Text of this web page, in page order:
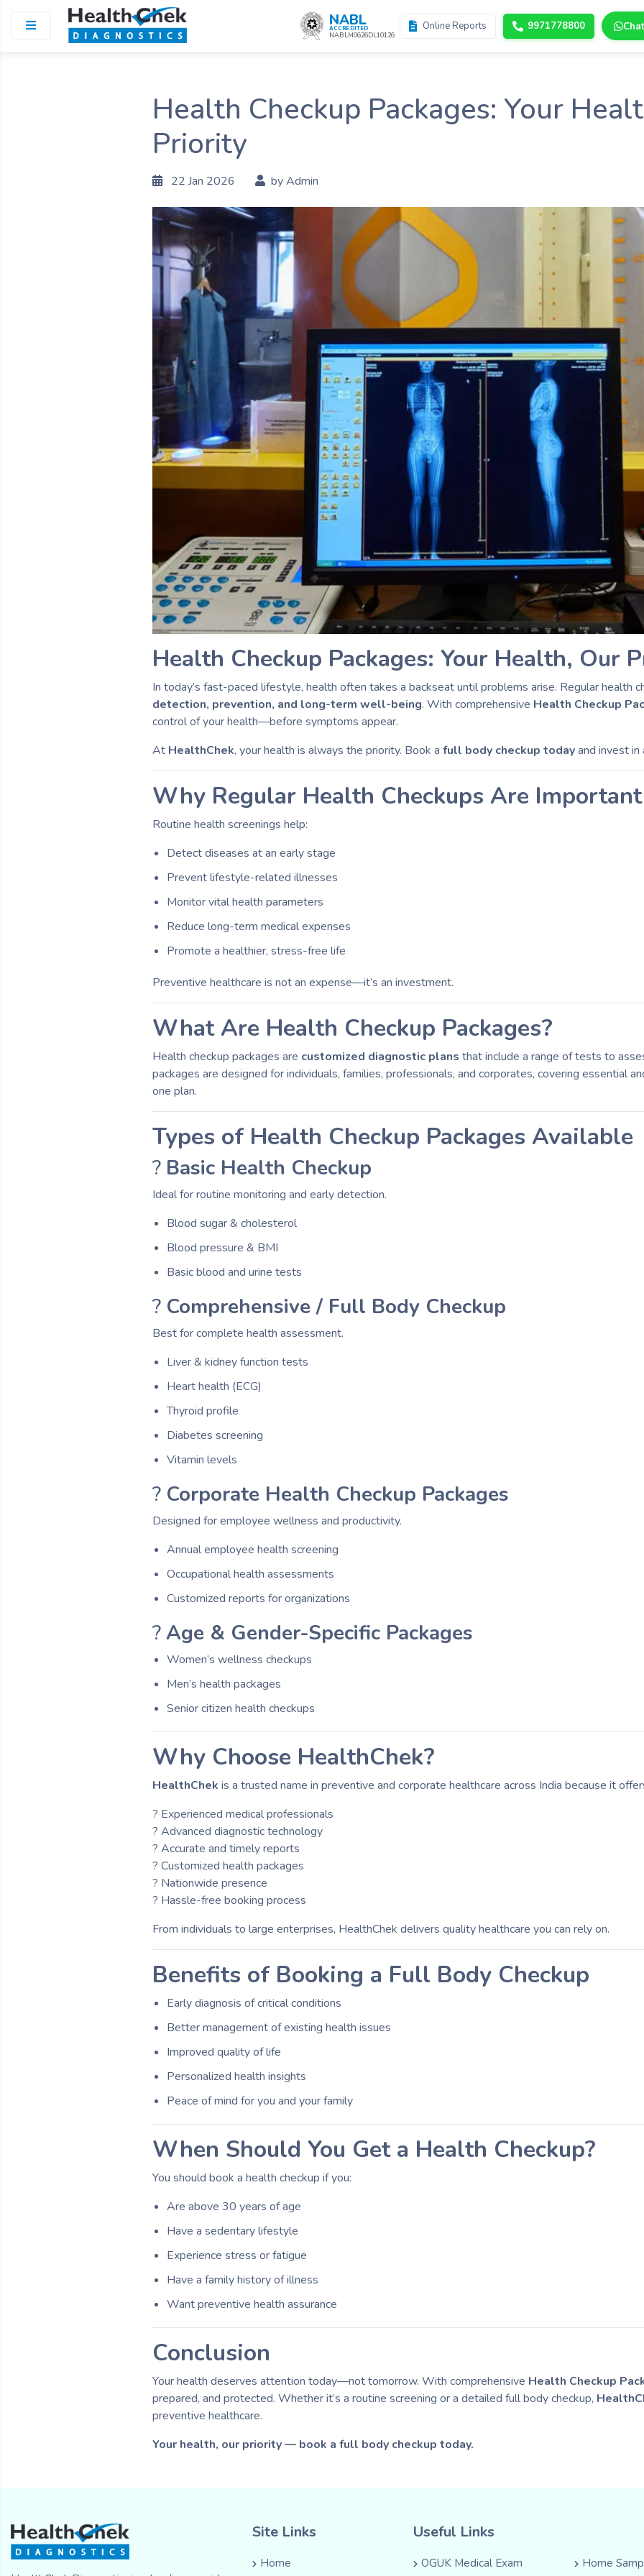
NABL
ACCREDITED
NABLM0626DL10126
Online Reports 9971778800 Chat
Health Checkup Packages: Your
Priority
22 Jan 2026 by Admin
Health Checkup Packages: Your Health, Our
In today’s fast-paced lifestyle, health often takes a backseat until problems arise. Regular health
detection, prevention, and long-term well-being. With comprehensive Health Checkup
control of your health—before symptoms appear.
At HealthChek, your health is always the priority. Book a full body checkup todayand invest
Why Regular Health Checkups Are Important
Routine health screenings help:
Detect diseases at an early stage
Prevent lifestyle-related illnesses
Monitor vital health parameters
Reduce long-term medical expenses
Promote a healthier, stress-free life
Preventive healthcare is not an expense—it’s an investment.
What Are Health Checkup Packages?
Health checkup packages are customized diagnostic plans that include a range of tests to
packages are designed for individuals, families, professionals, and corporates, covering essential
one plan.
Types of Health Checkup Packages Available
? Basic Health Checkup
Ideal for routine monitoring and early detection.
Blood sugar & cholesterol
Blood pressure & BMI
Basic blood and urine tests
? Comprehensive / Full Body Checkup
Best for complete health assessment.
Liver & kidney function tests
Heart health (ECG)
Thyroid profile
Diabetes screening
Vitamin levels
? Corporate Health Checkup Packages
Designed for employee wellness and productivity.
Annual employee health screening
Occupational health assessments
Customized reports for organizations
?Age & Gender-Specific Packages
Women’s wellness checkups
Men’s health packages
Senior citizen health checkups
Why Choose HealthChek?
HealthChek is a trusted name in preventive and corporate healthcare across India because it
? Experienced medical professionals
? Advanced diagnostic technology
? Accurate and timely reports
? Customized health packages
? Nationwide presence
? Hassle-free booking process
From individuals to large enterprises, HealthChek delivers quality healthcare you can rely on.
Benefits of Booking a Full Body Checkup
Early diagnosis of critical conditions
Better management of existing health issues
Improved quality of life
Personalized health insights
Peace of mind for you and your family
When Should You Get a Health Checkup?
You should book a health checkup if you:
Are above 30 years of age
Have a sedentary lifestyle
Experience stress or fatigue
Have a family history of illness
Want preventive health assurance
Conclusion
Your health deserves attention today—not tomorrow. With comprehensive Health Checkup
prepared, and protected. Whether it’s a routine screening or a detailed full body checkup,
preventive healthcare.
Your health, our priority — book a full body checkup today.
Site Links
Home
Useful Links
OGUK Medical Exam Home